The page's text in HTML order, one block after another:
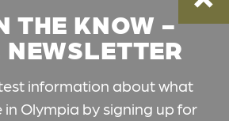
THE KNOW -
information about what
Olympia by signing up for